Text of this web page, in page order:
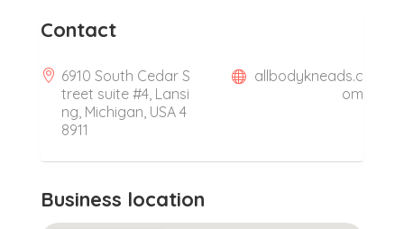
Contact
6910 South Cedar S
treet suite #4, Lansi
ng, Michigan, USA 4
8911
allbodykneads.c
om
Business location